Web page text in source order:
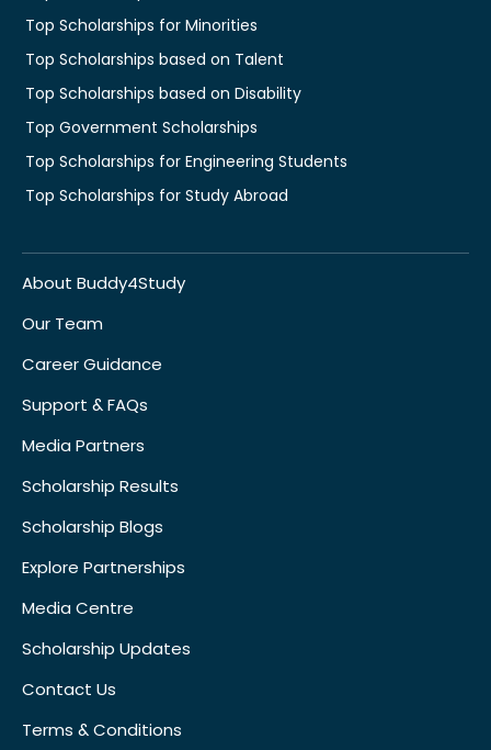
Top Scholarships for Minorities
Top Scholarships based on Talent
Top Scholarships based on Disability
Top Government Scholarships
Top Scholarships for Engineering Students
Top Scholarships for Study Abroad
About Buddy4Study
Our Team
Career Guidance
Support & FAQs
Media Partners
Scholarship Results
Scholarship Blogs
Explore Partnerships
Media Centre
Scholarship Updates
Contact Us
Terms & Conditions